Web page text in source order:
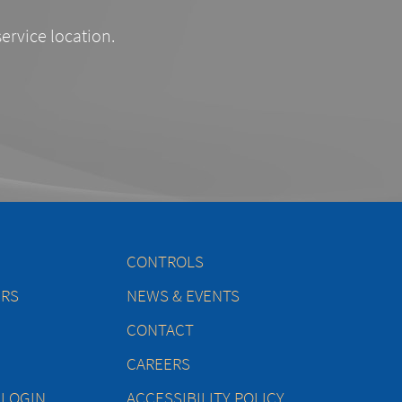
location.
CONTROLS
NEWS & EVENTS
CONTACT
CAREERS